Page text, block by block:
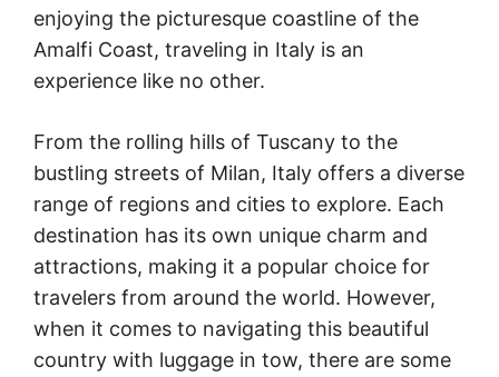
enjoying the picturesque coastline of the
Amalfi Coast, traveling in Italy is an
experience like no other.
From the rolling hills of Tuscany to the
bustling streets of Milan, Italy offers a diverse
range of regions and cities to explore. Each
destination has its own unique charm and
attractions, making it a popular choice for
travelers from around the world. However,
when it comes to navigating this beautiful
country with luggage in tow, there are some